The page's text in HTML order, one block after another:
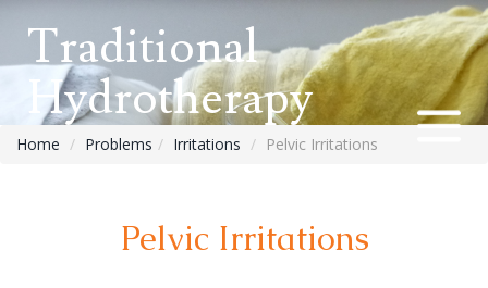
Traditional
Hydrotherapy
Home Problems Irritations Pelvic Irritations
Pelvic Irritations